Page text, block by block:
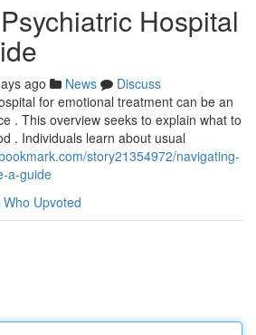
Hospital
ago News
Discuss
for emotional treatment can be an
. This overview seeks to explain what to
. Individuals learn about usual
story21354972/navigating-
a-guide
Who Upvoted